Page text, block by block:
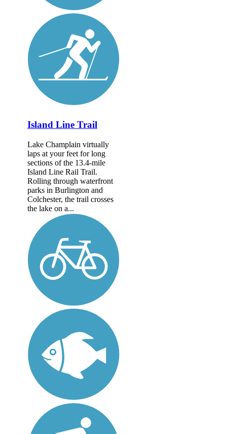
Island Line Trail
Lake Champlain virtually
laps at your feet for long
sections of the 13.4-mile
Island Line Rail Trail.
Rolling through waterfront
parks in Burlington and
Colchester, the trail crosses
the lake on a...